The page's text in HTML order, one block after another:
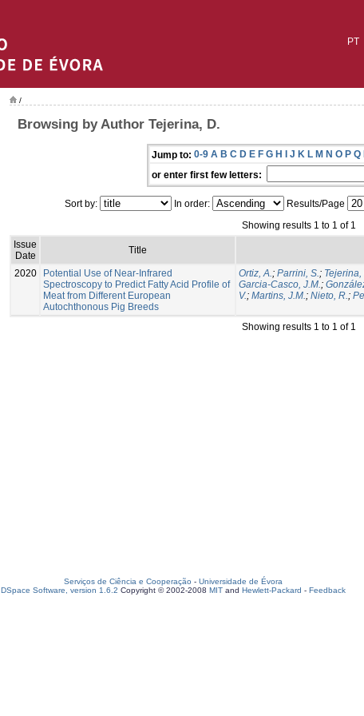
PT
/
Browsing by Author Tejerina, D.
Jump to: 0-9 A B C D E F G H I J K L M N O P Q
or enter first few letters:
Sort by: In order: Results/Page
Showing results 1 to 1 of 1
Issue
Date
Title
2020
Potential Use of Near-Infrared
Spectroscopy to Predict Fatty Acid Profile of
Meat from Different European
Autochthonous Pig Breeds
Ortiz, A.; Parrini, S.; Tejerina,
Garcia-Casco, J.M.;
V.; Martins, J.M.; Nieto, R.;
Showing results 1 to 1 of 1
Serviços de Ciência e Cooperação - Universidade de Évora
DSpace Software, version 1.6.2 Copyright © 2002-2008 MIT and Hewlett-Packard - Feedback